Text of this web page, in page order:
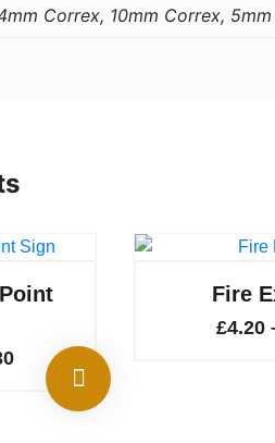
Correx, 10mm Correx, 5mm
Price
range:
Fire
£4.20